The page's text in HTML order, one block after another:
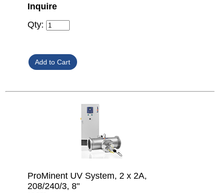
Inquire
Qty:
ProMinent UV System, 2 x 2A,
208/240/3, 8"